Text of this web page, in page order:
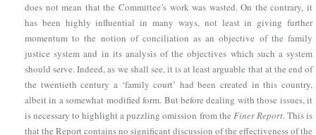
does not mean that the Committee’s work was wasted. On the contrary, it
has been highly influential in many ways, not least in giving further
momentum to the notion of conciliation as an objective of the family
justice system and in its analysis of the objectives which such a system
should serve. Indeed, as we shall see, it is at least arguable that at the end of
the twentieth century a ‘family court’ had been created in this country,
albeit in a somewhat modified form. But before dealing with those issues, it
is necessary to highlight a puzzling omission from the Finer Report. This is
that the Report contains no significant discussion of the effectiveness of the